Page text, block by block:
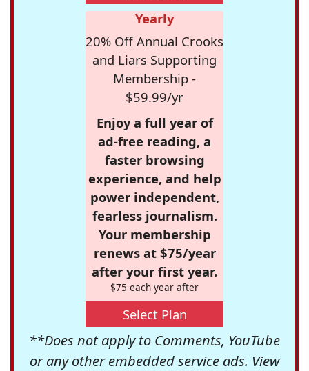
Yearly
20% Off Annual Crooks
and Liars Supporting
Membership -
$59.99/yr
Enjoy a full year of
ad-free reading, a
faster browsing
experience, and help
power independent,
fearless journalism.
Your membership
renews at $75/year
after your first year.
$75 each year after
Select Plan
**Does not apply to Comments, YouTube
or any other embedded service ads. View